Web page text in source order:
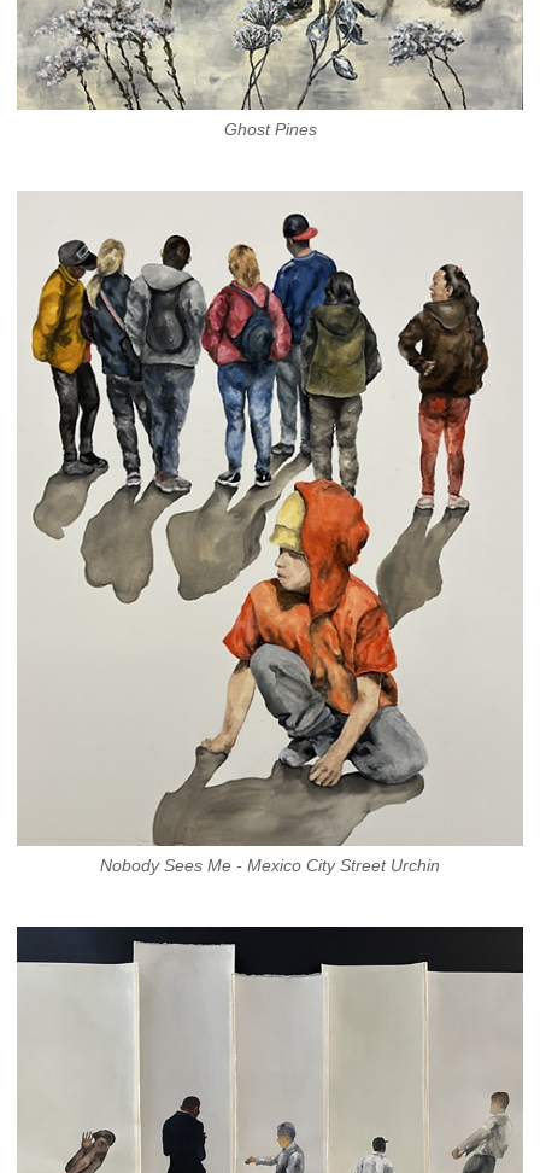
Ghost Pines
Nobody Sees Me - Mexico City Street Urchin